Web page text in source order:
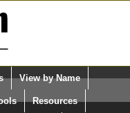
Quick Search:
View by Name
Resources
Sale: 2014